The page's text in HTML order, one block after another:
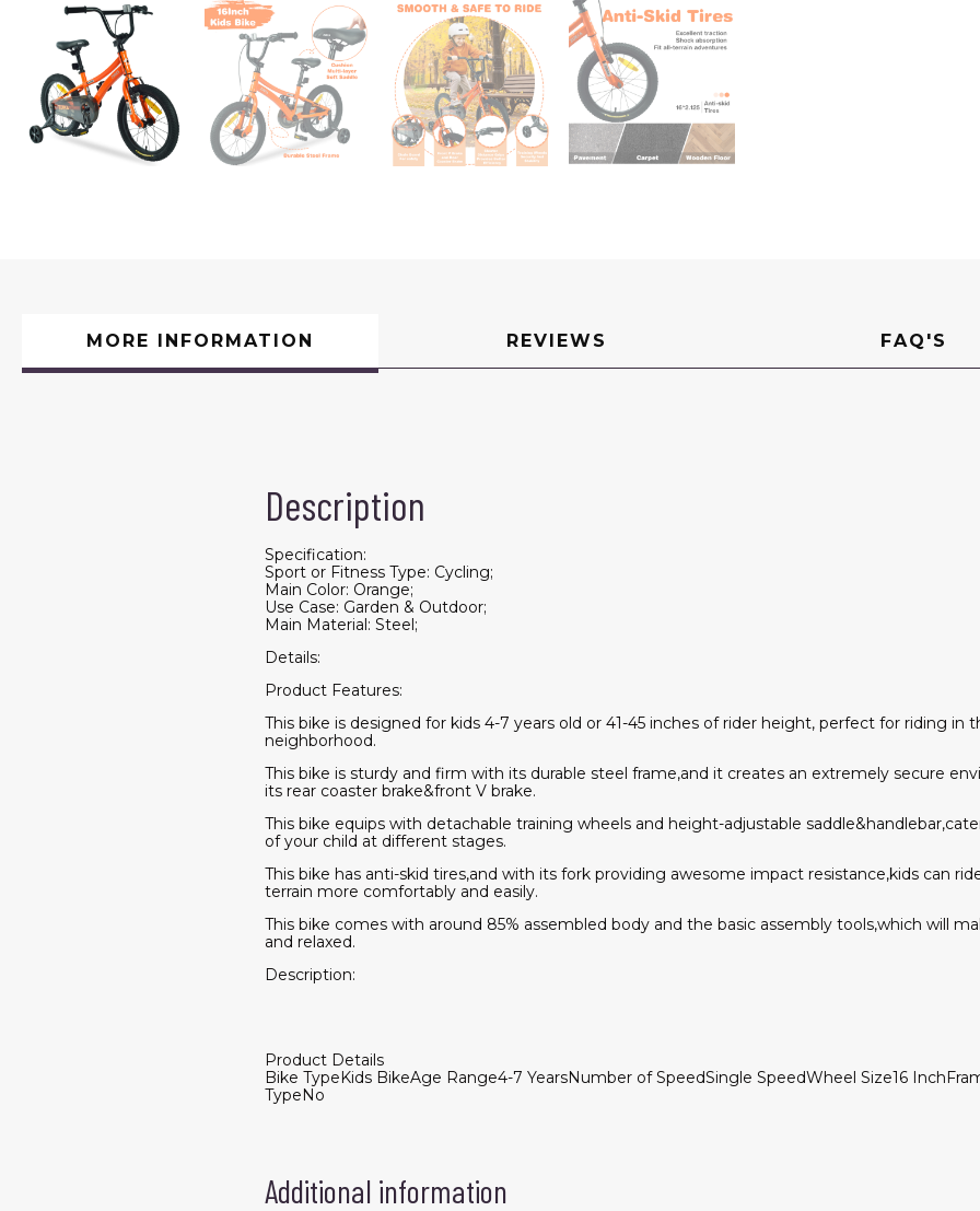
MORE INFORMATION REVIEWS FAQ'S
Description
Specification:
Sport or Fitness Type: Cycling;
Main Color: Orange;
Use Case: Garden & Outdoor;
Main Material: Steel;
Details:
Product Features:
This bike is designed for kids 4-7 years old or 41-45 inches of rider height, perfect for riding in
neighborhood.
This bike is sturdy and firm with its durable steel frame,and it creates an extremely secure
its rear coaster brake&front V brake.
This bike equips with detachable training wheels and height-adjustable
of your child at different stages.
This bike has anti-skid tires,and with its fork providing awesome impact resistance,kids can
terrain more comfortably and easily.
This bike comes with around 85% assembled body and the basic assembly tools,which will
and relaxed.
Description:
Product Details
Bike TypeKids BikeAge Range4-7 YearsNumber of SpeedSingle SpeedWheel Size16 Inch
TypeNo
Additional information